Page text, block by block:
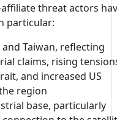
threat actors
particular:
and Taiwan, reflecting
claims, rising
and increased US
region
base, particularly